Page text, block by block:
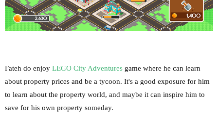
Fateh do enjoy LEGO City Adventures game where he can learn
about property prices and be a tycoon. It's a good exposure for him
to learn about the property world, and maybe it can inspire him to
save for his own property someday.